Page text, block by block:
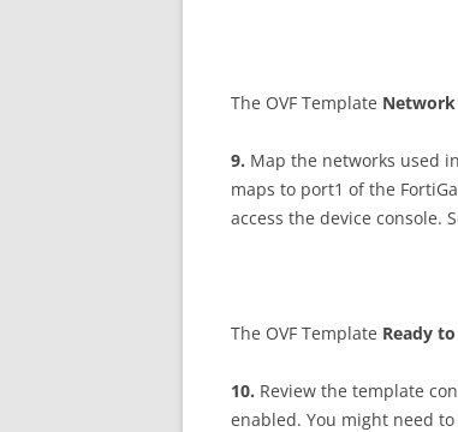
The OVF Template Networ
9. Map the networks used
maps to port1 of the
access the device console.
The OVF Template Ready
10. Review the template
enabled. You might need